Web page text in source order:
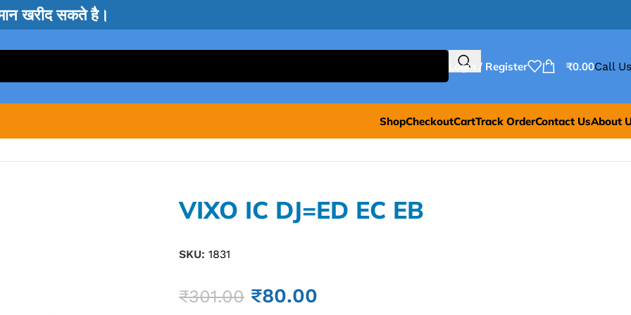
खरीद सकते है।
Login / Register ₹0.00Call
ShopCheckoutCartTrack OrderContact UsAbout
VIXO IC DJ=ED EC EB
SKU: 1831
₹301.00 ₹80.00